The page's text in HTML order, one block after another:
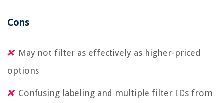
Cons
May not filter as effectively as higher-priced
options
Confusing labeling and multiple filter IDs from